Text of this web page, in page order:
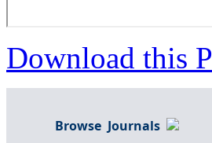
Download this
Browse Journals